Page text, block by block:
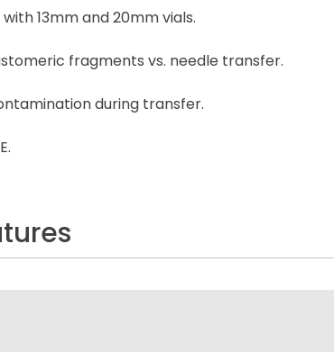
13mm and 20mm vials.
fragments vs. needle transfer.
during transfer.